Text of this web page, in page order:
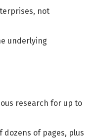
not
underlying
research for up to
of pages, plus